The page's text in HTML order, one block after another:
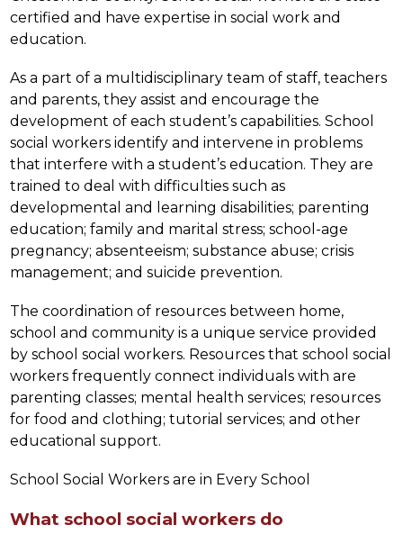
certified and have expertise in social work and
education.
As a part of a multidisciplinary team of staff, teachers
and parents, they assist and encourage the
development of each student’s capabilities. School
social workers identify and intervene in problems
that interfere with a student’s education. They are
trained to deal with difficulties such as
developmental and learning disabilities; parenting
education; family and marital stress; school-age
pregnancy; absenteeism; substance abuse; crisis
management; and suicide prevention.
The coordination of resources between home,
school and community is a unique service provided
by school social workers. Resources that school social
workers frequently connect individuals with are
parenting classes; mental health services; resources
for food and clothing; tutorial services; and other
educational support.
School Social Workers are in Every School
What school social workers do